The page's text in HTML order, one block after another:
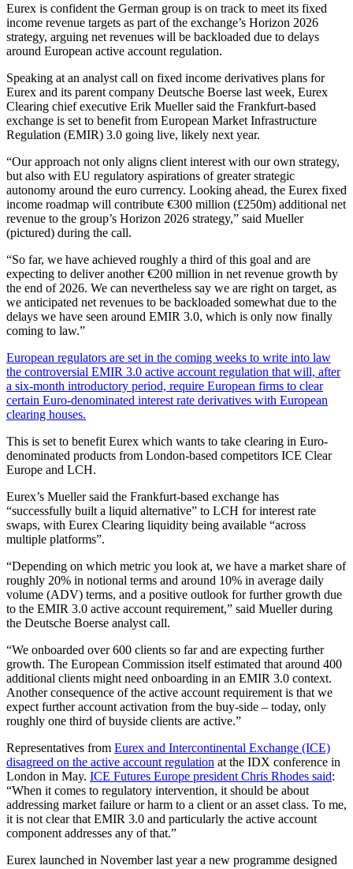
Eurex is confident the German group is on track to meet its fixed
income revenue targets as part of the exchange’s Horizon 2026
strategy, arguing net revenues will be backloaded due to delays
around European active account regulation.
Speaking at an analyst call on fixed income derivatives plans for
Eurex and its parent company Deutsche Boerse last week, Eurex
Clearing chief executive Erik Mueller said the Frankfurt-based
exchange is set to benefit from European Market Infrastructure
Regulation (EMIR) 3.0 going live, likely next year.
“Our approach not only aligns client interest with our own strategy,
but also with EU regulatory aspirations of greater strategic
autonomy around the euro currency. Looking ahead, the Eurex fixed
income roadmap will contribute €300 million (£250m) additional net
revenue to the group’s Horizon 2026 strategy,” said Mueller
(pictured) during the call.
“So far, we have achieved roughly a third of this goal and are
expecting to deliver another €200 million in net revenue growth by
the end of 2026. We can nevertheless say we are right on target, as
we anticipated net revenues to be backloaded somewhat due to the
delays we have seen around EMIR 3.0, which is only now finally
coming to law.”
European regulators are set in the coming weeks to write into law
the controversial EMIR 3.0 active account regulation that will, after
a six-month introductory period, require European firms to clear
certain Euro-denominated interest rate derivatives with European
clearing houses.
This is set to benefit Eurex which wants to take clearing in Euro-
denominated products from London-based competitors ICE Clear
Europe and LCH.
Eurex’s Mueller said the Frankfurt-based exchange has
“successfully built a liquid alternative” to LCH for interest rate
swaps, with Eurex Clearing liquidity being available “across
multiple platforms”.
“Depending on which metric you look at, we have a market share of
roughly 20% in notional terms and around 10% in average daily
volume (ADV) terms, and a positive outlook for further growth due
to the EMIR 3.0 active account requirement,” said Mueller during
the Deutsche Boerse analyst call.
“We onboarded over 600 clients so far and are expecting further
growth. The European Commission itself estimated that around 400
additional clients might need onboarding in an EMIR 3.0 context.
Another consequence of the active account requirement is that we
expect further account activation from the buy-side – today, only
roughly one third of buyside clients are active.”
Representatives from Eurex and Intercontinental Exchange (ICE)
disagreed on the active account regulation at the IDX conference in
London in May. ICE Futures Europe president Chris Rhodes said:
“When it comes to regulatory intervention, it should be about
addressing market failure or harm to a client or an asset class. To me,
it is not clear that EMIR 3.0 and particularly the active account
component addresses any of that.”
Eurex launched in November last year a new programme designed